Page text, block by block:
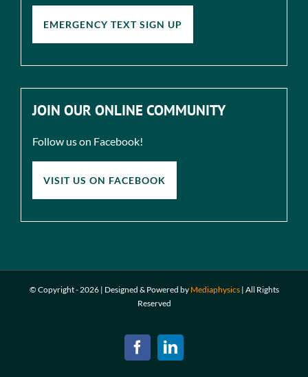
EMERGENCY TEXT SIGN UP
JOIN OUR ONLINE COMMUNITY
Follow us on Facebook!
VISIT US ON FACEBOOK
© Copyright -2026 | Designed & Powered by Mediaphysics| All Rights
Reserved
FacebookLinkedIn